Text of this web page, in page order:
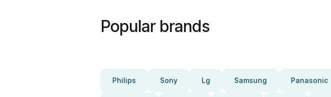
Popular brands
Philips Sony Lg Samsung Panasonic